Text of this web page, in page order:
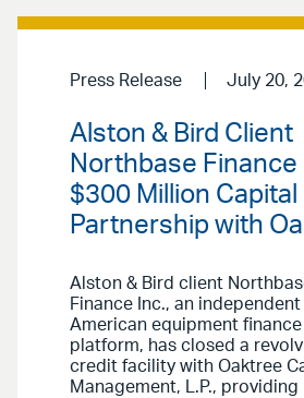
Press Release July 20,
Alston & Bird Client
Northbase Finance
$300 Million Capital
Partnership with
Alston & Bird client
Finance Inc., an
American equipment finance
platform, has closed a
credit facility with Oaktree
Management, L.P., providing